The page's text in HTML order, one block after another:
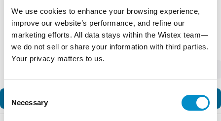
We use cookies to enhance your browsing experience,
improve our website’s performance, and refine our
marketing efforts. All data stays within the Wistex team—
we do not sell or share your information with third parties.
Your privacy matters to us.
Selection
Necessary